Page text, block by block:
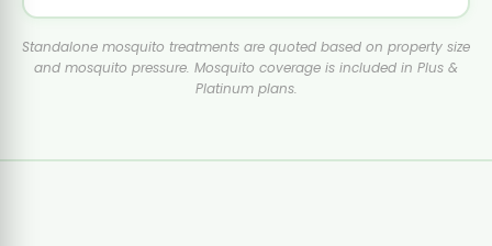
Standalone mosquito treatments are quoted based on property size
and mosquito pressure. Mosquito coverage is included in Plus &
Platinum plans.